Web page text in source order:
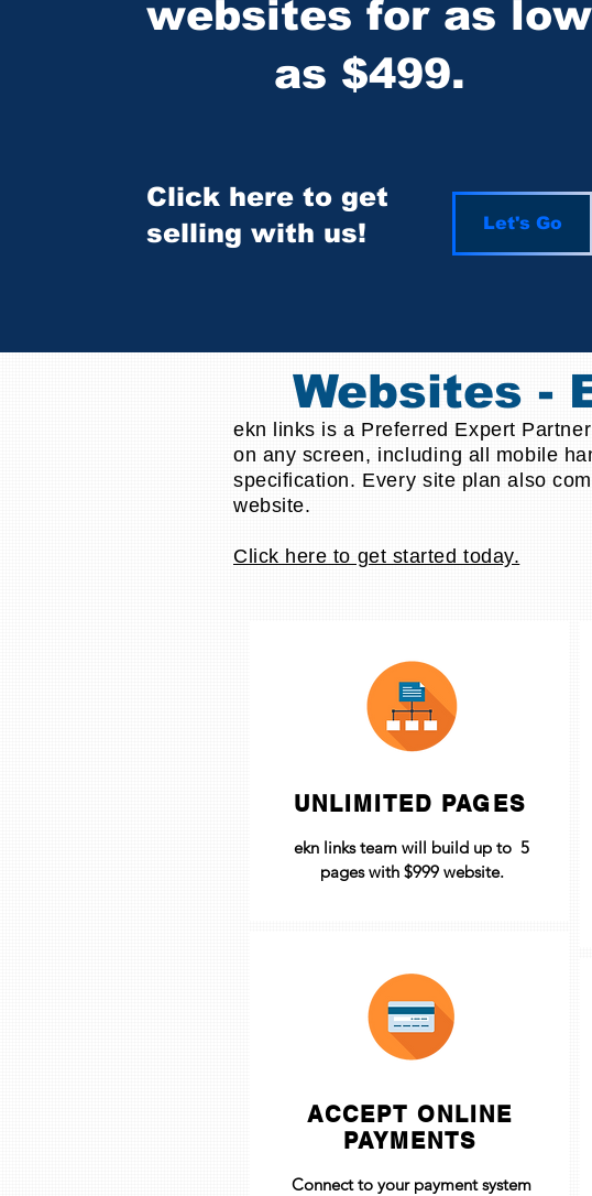
websites for as low
as $499.
Click here to get
selling with us!
Let's Go
Websites -
ekn links is a Preferred Expert
on any screen, including all mobile
specification. Every site plan also
website.
Click here to get started today.
UNLIMITED PAGES
ekn links team will build up to 5
pages with $999 website.
ACCEPT ONLINE
PAYMENTS
Connect to your payment system